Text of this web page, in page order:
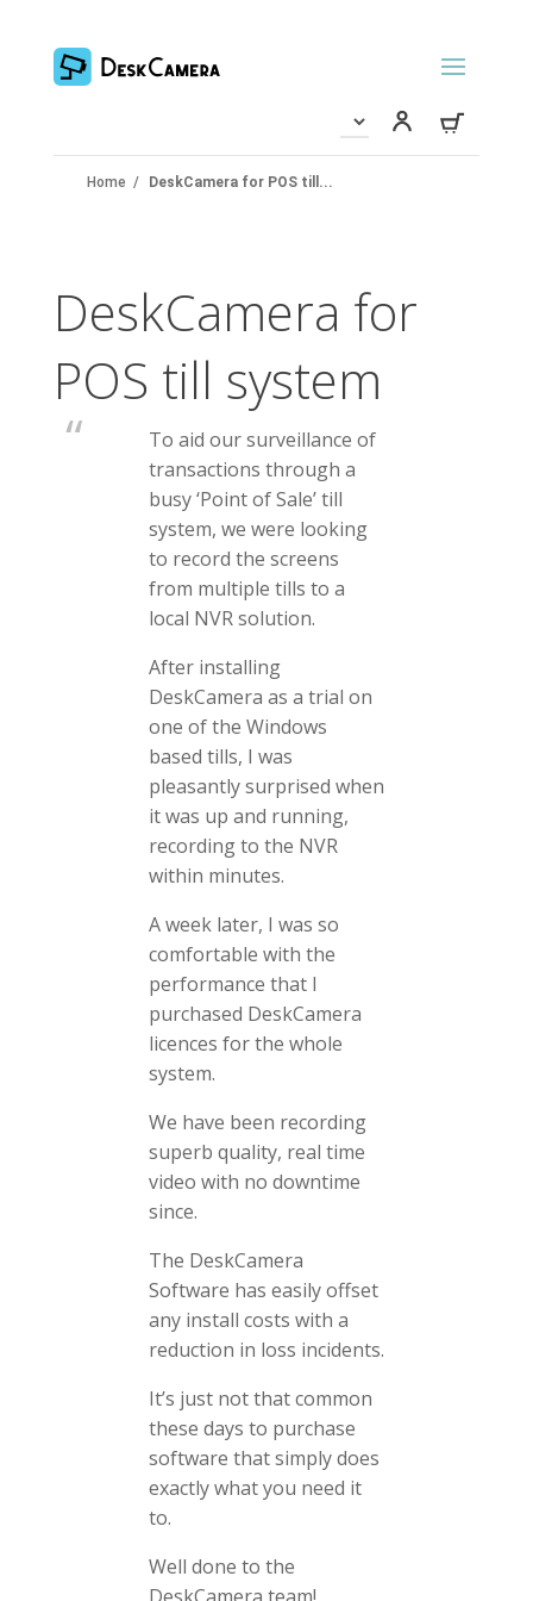
Home / DeskCamera for POS till...
DeskCamera for
POS till system
To aid our surveillance of
transactions through a
busy ‘Point of Sale’ till
system, we were looking
to record the screens
from multiple tills to a
local NVR solution.
After installing
DeskCamera as a trial on
one of the Windows
based tills, I was
pleasantly surprised when
it was up and running,
recording to the NVR
within minutes.
A week later, I was so
comfortable with the
performance that I
purchased DeskCamera
licences for the whole
system.
We have been recording
superb quality, real time
video with no downtime
since.
The DeskCamera
Software has easily offset
any install costs with a
reduction in loss incidents.
It’s just not that common
these days to purchase
software that simply does
exactly what you need it
to.
Well done to the